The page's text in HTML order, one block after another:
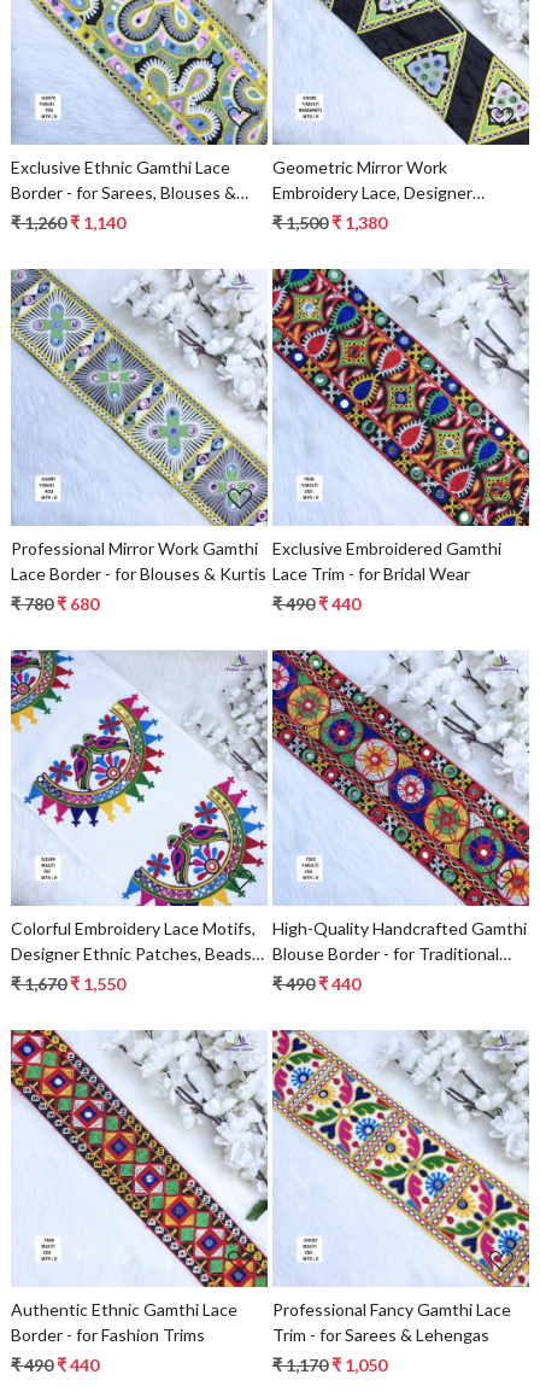
Loading...
Exclusive Ethnic Gamthi Lace
Border - for Sarees, Blouses &
Kurtis
₹ 1,260₹ 1,140
Loading...
Geometric Mirror Work
Embroidery Lace, Designer
Triangle Lace Trim, Black Blue
Decorative Trims
₹ 1,500₹ 1,380
Loading...
Professional Mirror Work Gamthi
Lace Border - for Blouses & Kurtis
₹ 780₹ 680
Loading...
Exclusive Embroidered Gamthi
Lace Trim - for Bridal Wear
₹ 490₹ 440
Loading...
Colorful Embroidery Lace Motifs,
Designer Ethnic Patches, Beads
Lace Saree Borders & Decorative
₹ 1,670₹ 1,550
Loading...
High-Quality Handcrafted Gamthi
Blouse Border - for Traditional
Wear
₹ 490₹ 440
Loading...
Authentic Ethnic Gamthi Lace
Border - for Fashion Trims
₹ 490₹ 440
Loading...
Professional Fancy Gamthi Lace
Trim - for Sarees & Lehengas
₹ 1,170₹ 1,050